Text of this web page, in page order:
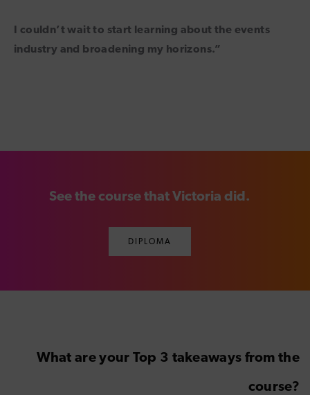
I couldn’t wait to start learning about the events
industry and broadening my horizons.”
See the course that Victoria did.
DIPLOMA
What are your Top 3 takeaways from the
course?